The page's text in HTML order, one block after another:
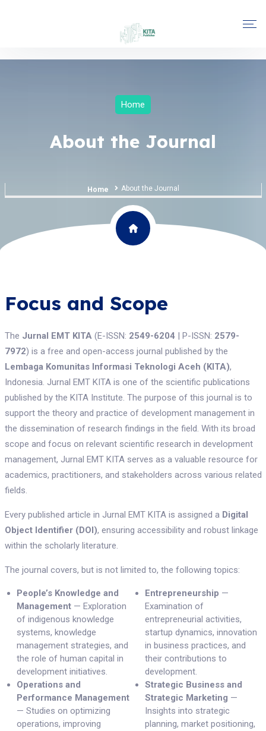
Home
About the Journal
Home About the Journal
Focus and Scope
The Jurnal EMT KITA(E-ISSN: 2549-6204| P-ISSN: 2579-
7972) is a free and open-access journal published by the
Lembaga Komunitas Informasi Teknologi Aceh (KITA),
Indonesia. Jurnal EMT KITA is one of the scientific publications
published by the KITA Institute. The purpose of this journal is to
support the theory and practice of development management in
the dissemination of research findings in the field. With its broad
scope and focus on relevant scientific research in development
management, Jurnal EMT KITA serves as a valuable resource for
academics, practitioners, and stakeholders across various related
fields.
Every published article in Jurnal EMT KITA is assigned a Digital
Object Identifier (DOI), ensuring accessibility and robust linkage
within the scholarly literature.
The journal covers, but is not limited to, the following topics:
People’s Knowledge and
Management— Exploration
of indigenous knowledge
systems, knowledge
management strategies, and
the role of human capital in
development initiatives.
Operations and
Performance Management
— Studies on optimizing
operations, improving
Entrepreneurship —
Examination of
entrepreneurial activities,
startup dynamics, innovation
in business practices, and
their contributions to
development.
Strategic Business and
Strategic Marketing —
Insights into strategic
planning, market positioning,